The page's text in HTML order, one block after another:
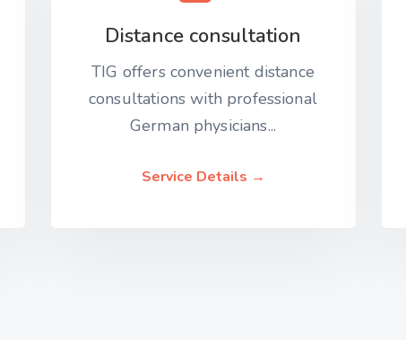
Distance consultation
TIG offers convenient distance
consultations with professional
German physicians...
Service Details →